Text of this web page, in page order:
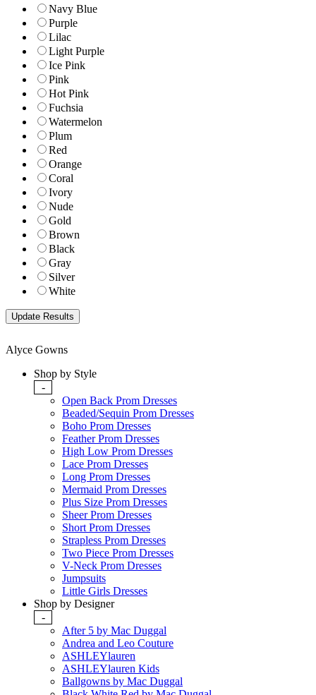
Navy Blue
Purple
Lilac
Light Purple
Ice Pink
Pink
Hot Pink
Fuchsia
Watermelon
Plum
Red
Orange
Coral
Ivory
Nude
Gold
Brown
Black
Gray
Silver
White
Alyce Gowns
Shop by Style
-
Open Back Prom Dresses
Beaded/Sequin Prom Dresses
Boho Prom Dresses
Feather Prom Dresses
High Low Prom Dresses
Lace Prom Dresses
Long Prom Dresses
Mermaid Prom Dresses
Plus Size Prom Dresses
Sheer Prom Dresses
Short Prom Dresses
Strapless Prom Dresses
Two Piece Prom Dresses
V-Neck Prom Dresses
Jumpsuits
Little Girls Dresses
Shop by Designer
-
After 5 by Mac Duggal
Andrea and Leo Couture
ASHLEYlauren
ASHLEYlauren Kids
Ballgowns by Mac Duggal